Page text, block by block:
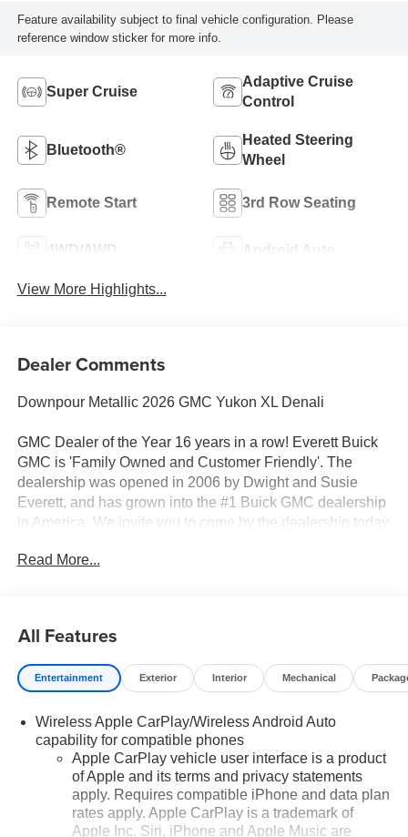
Feature availability subject to final vehicle configuration. Please
reference window sticker for more info.
Super Cruise
Adaptive Cruise
Control
Bluetooth®
Heated Steering
Wheel
Remote Start 3rd Row Seating
4WD/AWD Android Auto
View More Highlights...
Dealer Comments
Downpour Metallic 2026 GMC Yukon XL Denali
GMC Dealer of the Year 16 years in a row! Everett Buick
GMC is 'Family Owned and Customer Friendly'. The
dealership was opened in 2006 by Dwight and Susie
Everett, and has grown into the #1 Buick GMC dealership
in America. We invite you to come by the dealership today
SYSTEM, Bluetooth®, CRUISE CONTROL, HEATED &
COOLED SEATS, LEATHER SEATS, MULTI-ZONE
CLIMATE CONTROL, STEERING WHEEL CONTROLS,
Navigation, 10 Speakers, 15" Diagonal Multi-Color Head-
Up Display, 3 Years OnStar One, 3.23 Rear Axle Ratio,
3rd row seats: split-bench, 4-Way Power Driver Lumbar
Seat Adjuster, 4-Way Power Front Passenger Lumbar
Seat Adjuster, 4-Wheel Disc Brakes, ABS brakes,
Adaptive suspension, Air Conditioning, Alloy wheels,
Read More...
All Features
Entertainment Exterior Interior Mechanical
Wireless Apple CarPlay/Wireless Android Auto
capability for compatible phones
Apple CarPlay vehicle user interface is a product
of Apple and its terms and privacy statements
apply. Requires compatible iPhone and data plan
rates apply. Apple CarPlay is a trademark of
Apple Inc. Siri, iPhone and Apple Music are